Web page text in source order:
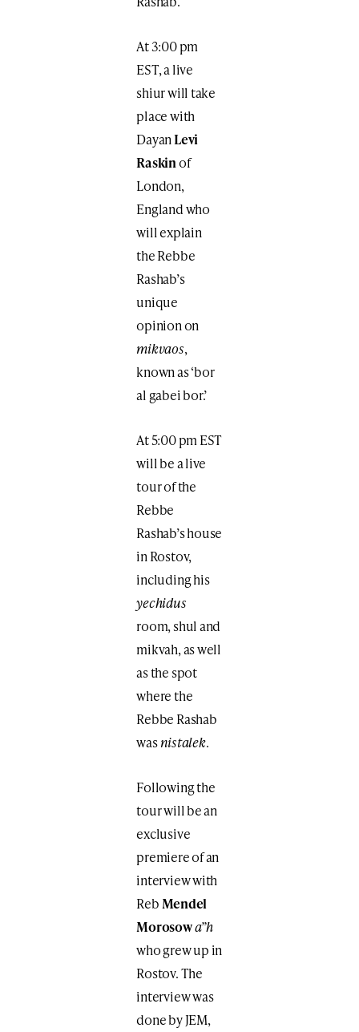
At 3:00 pm
EST, a live
shiur will take
place with
DayanLevi
Raskinof
London,
England who
will explain
the Rebbe
Rashab’s
unique
opinion on
mikvaos,
known as ‘bor
al gabei bor.’
At 5:00 pm EST
will be a live
tour of the
Rebbe
Rashab’s house
in Rostov,
including his
yechidus
room, shul and
mikvah, as well
as the spot
where the
Rebbe Rashab
wasnistalek.
Following the
tour will be an
exclusive
premiere of an
interview with
RebMendel
Morosowa”h
who grew up in
Rostov. The
interview was
done by JEM,